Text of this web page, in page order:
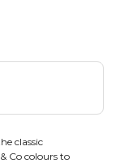
classic
Co colours to